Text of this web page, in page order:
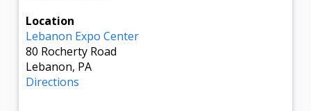
Location
Lebanon Expo Center
80 Rocherty Road
Lebanon, PA
Directions